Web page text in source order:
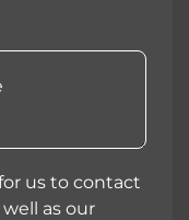
us to contact
as our